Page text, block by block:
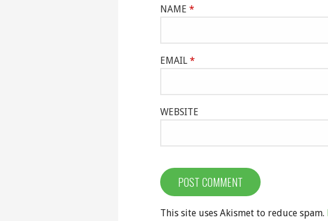
NAME *
EMAIL *
WEBSITE
This site uses Akismet to reduce spam.